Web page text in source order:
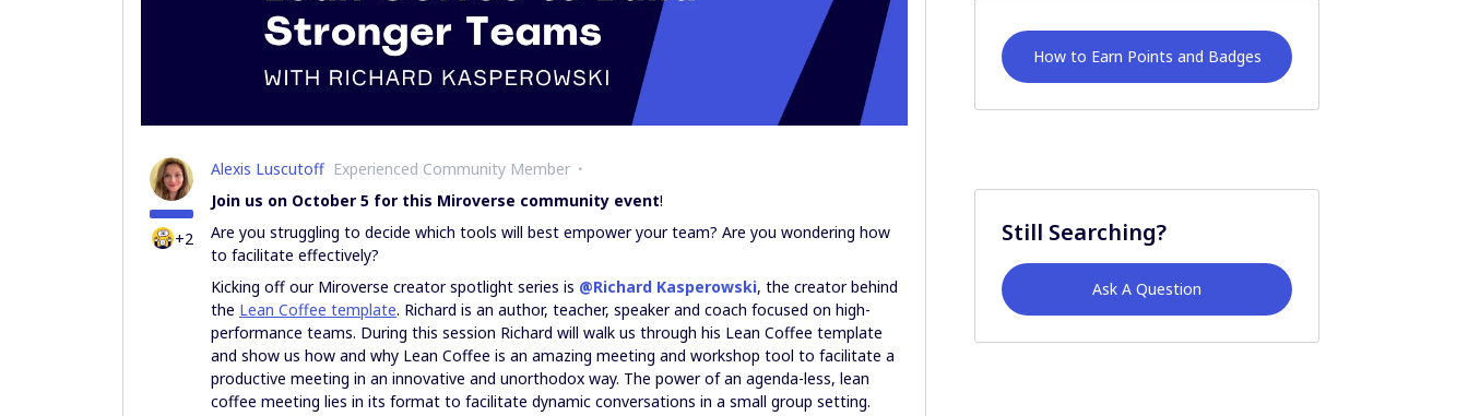
+2
Alexis Luscutoff Experienced Community Member
Join us on October 5 for this Miroverse community event!
Are you struggling to decide which tools will best empower your team? Are you wondering how
to facilitate effectively?
Kicking off our Miroverse creator spotlight series is @Richard Kasperowski, the creator behind
the Lean Coffee template. Richard is an author, teacher, speaker and coach focused on high-
performance teams. During this session Richard will walk us through his Lean Coffee template
and show us how and why Lean Coffee is an amazing meeting and workshop tool to facilitate a
productive meeting in an innovative and unorthodox way. The power of an agenda-less, lean
coffee meeting lies in its format to facilitate dynamic conversations in a small group setting.
How to Earn Points and Badges
Still Searching?
Ask A Question